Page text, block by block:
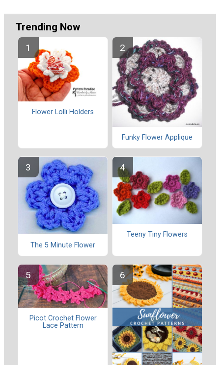
Trending Now
Flower Lolli Holders
Funky Flower Applique
The 5 Minute Flower
Teeny Tiny Flowers
Picot Crochet Flower
Lace Pattern